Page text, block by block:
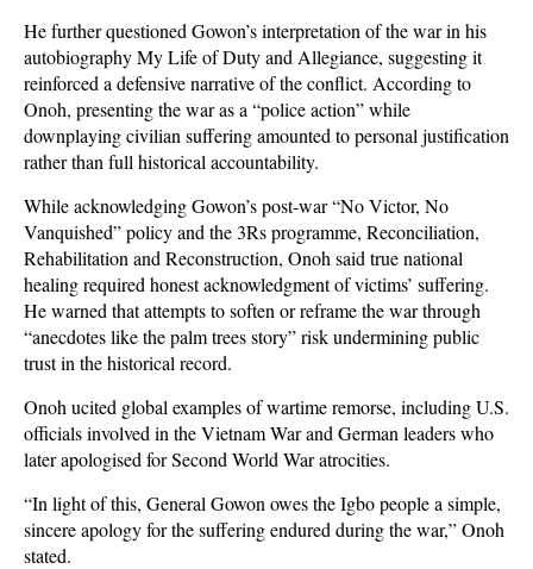
He further questioned Gowon’s interpretation of the war in his
autobiography My Life of Duty and Allegiance, suggesting it
reinforced a defensive narrative of the conflict. According to
Onoh, presenting the war as a “police action” while
downplaying civilian suffering amounted to personal justification
rather than full historical accountability.
While acknowledging Gowon’s post-war “No Victor, No
Vanquished” policy and the 3Rs programme, Reconciliation,
Rehabilitation and Reconstruction, Onoh said true national
healing required honest acknowledgment of victims’ suffering.
He warned that attempts to soften or reframe the war through
“anecdotes like the palm trees story” risk undermining public
trust in the historical record.
Onoh ucited global examples of wartime remorse, including U.S.
officials involved in the Vietnam War and German leaders who
later apologised for Second World War atrocities.
“In light of this, General Gowon owes the Igbo people a simple,
sincere apology for the suffering endured during the war,” Onoh
stated.